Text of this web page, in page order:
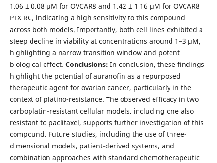
1.06 ± 0.08 µM for OVCAR8 and 1.42 ± 1.16 µM for OVCAR8
PTX RC, indicating a high sensitivity to this compound
across both models. Importantly, both cell lines exhibited a
steep decline in viability at concentrations around 1–3 µM,
highlighting a narrow transition window and potent
biological effect. Conclusions: In conclusion, these findings
highlight the potential of auranofin as a repurposed
therapeutic agent for ovarian cancer, particularly in the
context of platino-resistance. The observed efficacy in two
carboplatin-resistant cellular models, including one also
resistant to paclitaxel, supports further investigation of this
compound. Future studies, including the use of three-
dimensional models, patient-derived systems, and
combination approaches with standard chemotherapeutic